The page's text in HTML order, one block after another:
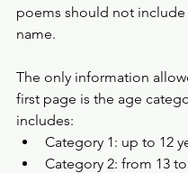
poems should not include
name.
The only information
first page is the age
includes:
Category 1: up to 12
Category 2: from 13